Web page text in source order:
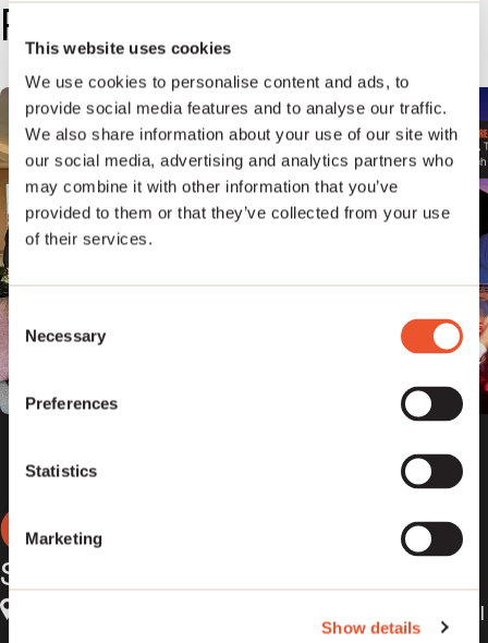
This website uses cookies
We use cookies to personalise content and ads, to
provide social media features and to analyse our traffic.
We also share information about your use of our site with
our social media, advertising and analytics partners who
may combine it with other information that you’ve
provided to them or that they’ve collected from your use
of their services.
Consent
Selection
Necessary
Preferences
Statistics
Marketing
Show details
Follow Us
@SENTRICMUSIC
Sentric Liverpool
Liverpool